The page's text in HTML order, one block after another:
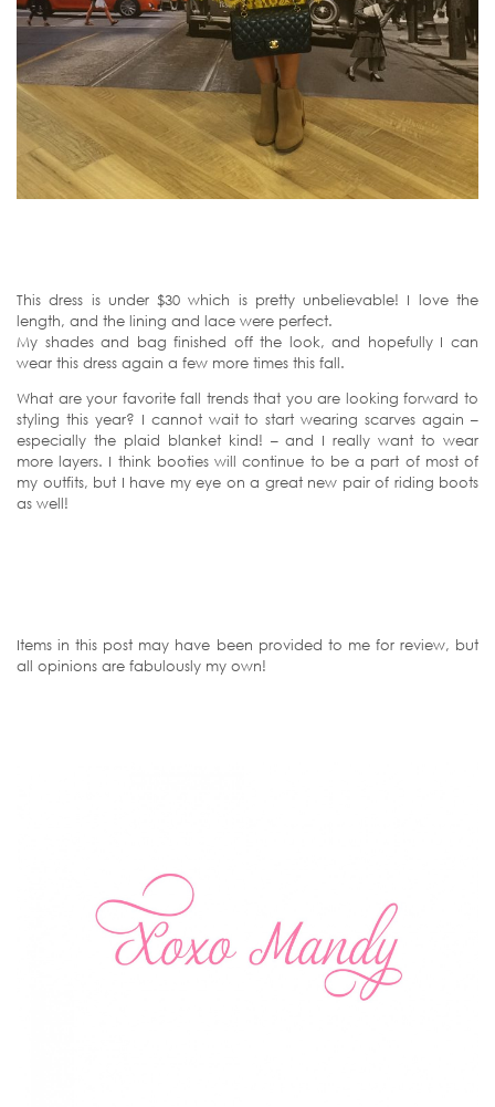
This dress is under $30 which is pretty unbelievable! I love the
length, and the lining and lace were perfect.
My shades and bag finished off the look, and hopefully I can
wear this dress again a few more times this fall.
What are your favorite fall trends that you are looking forward to
styling this year? I cannot wait to start wearing scarves again –
especially the plaid blanket kind! – and I really want to wear
more layers. I think booties will continue to be a part of most of
my outfits, but I have my eye on a great new pair of riding boots
as well!
Items in this post may have been provided to me for review, but
all opinions are fabulously my own!